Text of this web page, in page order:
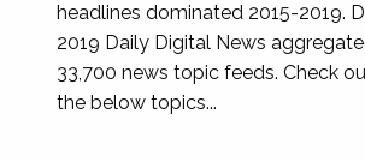
headlines dominated 2015-2019.
2019 Daily Digital News
33,700 news topic feeds. Check
the below topics...